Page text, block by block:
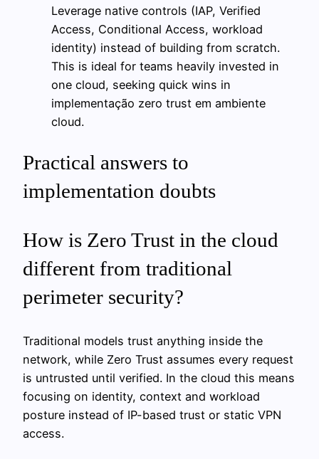
Leverage native controls (IAP, Verified
Access, Conditional Access, workload
identity) instead of building from scratch.
This is ideal for teams heavily invested in
one cloud, seeking quick wins in
implementação zero trust em ambiente
cloud.
Practical answers to
implementation doubts
How is Zero Trust in the cloud
different from traditional
perimeter security?
Traditional models trust anything inside the
network, while Zero Trust assumes every request
is untrusted until verified. In the cloud this means
focusing on identity, context and workload
posture instead of IP-based trust or static VPN
access.